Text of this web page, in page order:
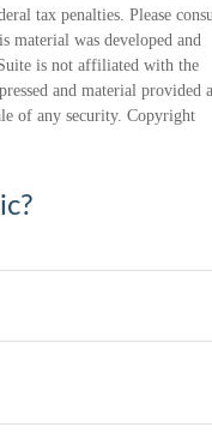
tax penalties. Please
was developed and
is not affiliated with the
and material provided
of any security. Copyright